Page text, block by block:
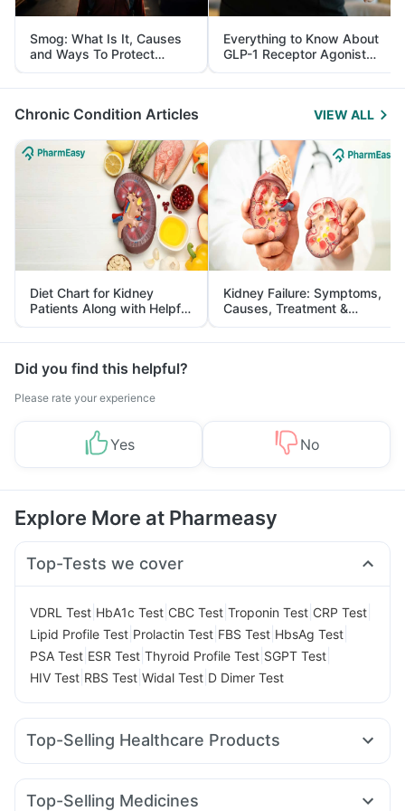
Smog: What Is It, Causes
and Ways To Protect
Yourself From It
Everything to Know About
GLP-1 Receptor Agonist
and Its Role in Weight
Management
Chronic Condition Articles VIEW ALL
Diet Chart for Kidney
Patients Along with Helpful
Tips
Kidney Failure: Symptoms,
Causes, Treatment &
Prevention
Did you find this helpful?
Please rate your experience
Yes No
Explore More at Pharmeasy
Top-Tests we cover
VDRL Test HbA1c Test CBC Test Troponin Test CRP Test
Lipid Profile Test Prolactin Test FBS Test HbsAg Test
PSA Test ESR Test Thyroid Profile Test SGPT Test
HIV Test RBS Test Widal Test D Dimer Test
Top-Selling Healthcare Products
Unwanted 72 Bold Care Extend Delay Spray Zincovit
Top-Selling Medicines